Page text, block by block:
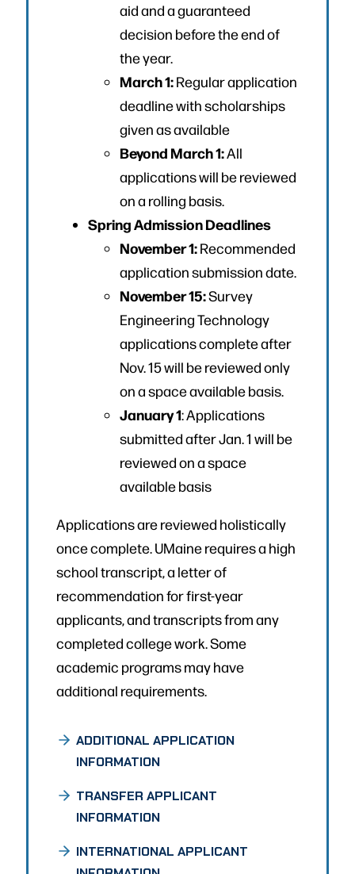
aid and a guaranteed
decision before the end of
the year.
March 1:Regular application
deadline with scholarships
given as available
Beyond March 1:All
applications will be reviewed
on a rolling basis.
Spring Admission Deadlines
November 1:Recommended
application submission date.
November 15:Survey
Engineering Technology
applications complete after
Nov. 15 will be reviewed only
on a space available basis.
January 1: Applications
submitted after Jan. 1 will be
reviewed on a space
available basis
Applications are reviewed holistically
once complete. UMaine requires a high
school transcript, a letter of
recommendation for first-year
applicants, and transcripts from any
completed college work. Some
academic programs may have
additional requirements.
ADDITIONAL APPLICATION
INFORMATION
TRANSFER APPLICANT
INFORMATION
INTERNATIONAL APPLICANT